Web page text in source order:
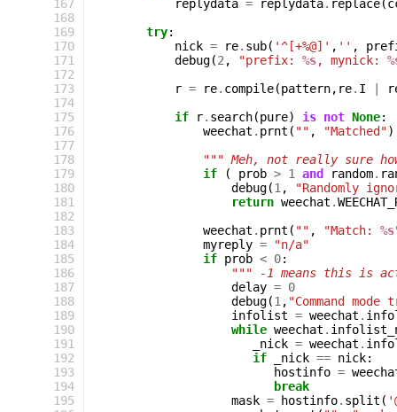
167
168
169
170
171
172
173
174
175
176
177
178
179
180
181
182
183
184
185
186
187
188
189
190
191
192
193
194
195
replydata = replydata. replace(
try:
nick = re. sub( '^[+%@]' , '' ,
debug(2 , "prefix: %s, mynick:
r = re. compile(pattern, re. I
if
r. search(pure) is not None:
weechat . prnt ( "" , "Matched")
""" Meh, not really sure
if
( prob > 1 and random.
debug(1 ,
"Randomly
return weechat .
weechat . prnt ( "" , "Match: %s
myreply =
"n/a"
if prob < 0:
""" -1 means this is
delay = 0
debug(1 , "Command
infolist = weechat .
while weechat .
_nick = weechat .
if
_nick == nick:
hostinfo =
break
mask = hostinfo. split (